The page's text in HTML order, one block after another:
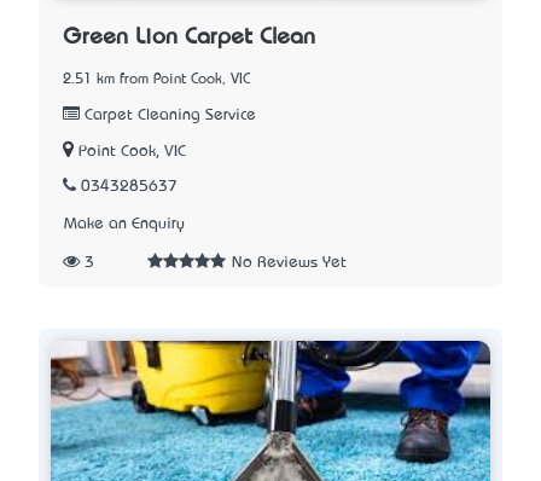
Green Lion Carpet Clean
2.51 km from Point Cook, VIC
Carpet Cleaning Service
Point Cook, VIC
0343285637
Make an Enquiry
3 No Reviews Yet